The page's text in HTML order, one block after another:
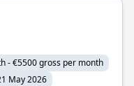
- €5500 gross per month
May 2026